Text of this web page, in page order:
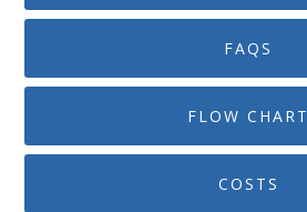
FAQS
FLOW CHART
COSTS